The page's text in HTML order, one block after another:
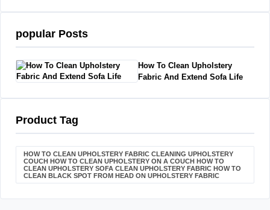
popular Posts
How To Clean Upholstery
Fabric And Extend Sofa Life
Product Tag
HOW TO CLEAN UPHOLSTERY FABRIC CLEANING UPHOLSTERY
COUCH HOW TO CLEAN UPHOLSTERY ON A COUCH HOW TO
CLEAN UPHOLSTERY SOFA CLEAN UPHOLSTERY FABRIC HOW TO
CLEAN BLACK SPOT FROM HEAD ON UPHOLSTERY FABRIC